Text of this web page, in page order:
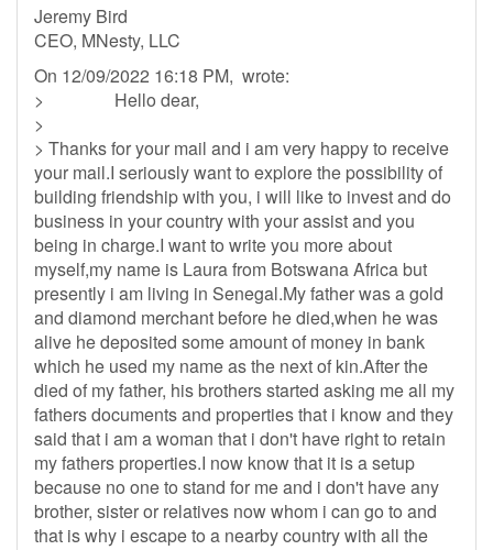
Jeremy Bird
CEO, MNesty, LLC
On 12/09/2022 16:18 PM, wrote:
> Hello dear,
>
> Thanks for your mail and i am very happy to receive
your mail.I seriously want to explore the possibility of
building friendship with you, i will like to invest and do
business in your country with your assist and you
being in charge.I want to write you more about
myself,my name is Laura from Botswana Africa but
presently i am living in Senegal.My father was a gold
and diamond merchant before he died,when he was
alive he deposited some amount of money in bank
which he used my name as the next of kin.After the
died of my father, his brothers started asking me all my
fathers documents and properties that i know and they
said that i am a woman that i don't have right to retain
my fathers properties.I now know that it is a setup
because no one to stand for me and i don't have any
brother, sister or relatives now whom i can go to and
that is why i escape to a nearby country with all the